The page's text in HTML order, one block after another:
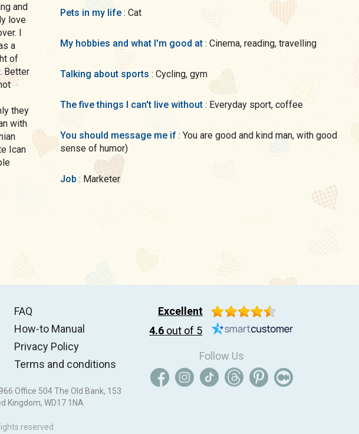
and
love
I
a
of
Better
they
with
Ican
Pets in my life : Cat
My hobbies and what I'm good at : Cinema, reading, travelling
Talking about sports : Cycling, gym
The five things I can't live without : Everyday sport, coffee
You should message me if : You are good and kind man, with good
sense of humor)
Job : Marketer
FAQ
How-to Manual
Privacy Policy
Terms and conditions
Office 504 The Old Bank, 153
Kingdom, WD17 1NA
reserved
Excellent
4.6 out of 5
Follow Us